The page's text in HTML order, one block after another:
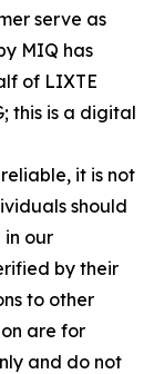
serve as
MIQ has
of LIXTE
this is a digital
it is not
should
our
by their
to other
are for
and do not